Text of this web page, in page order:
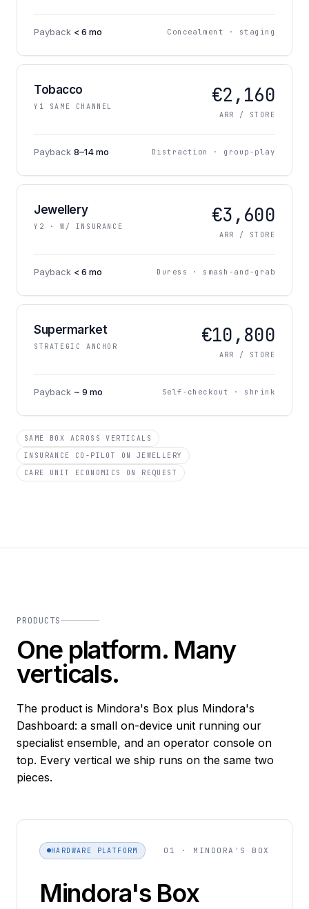
Payback < 6 mo Concealment · staging
Tobacco
Y1 SAME CHANNEL €2,160
ARR / STORE
Payback 8–14 mo Distraction · group-play
Jewellery
Y2 · W/ INSURANCE €3,600
ARR / STORE
Payback < 6 mo Duress · smash-and-grab
Supermarket
STRATEGIC ANCHOR €10,800
ARR / STORE
Payback ~ 9 mo Self-checkout · shrink
SAME BOX ACROSS VERTICALS
INSURANCE CO-PILOT ON JEWELLERY
CARE UNIT ECONOMICS ON REQUEST
PRODUCTS
One platform. Many
verticals.
The product is Mindora's Box plus Mindora's
Dashboard: a small on-device unit running our
specialist ensemble, and an operator console on
top. Every vertical we ship runs on the same two
pieces.
HARDWARE PLATFORM 01 · MINDORA'S BOX
Mindora's Box